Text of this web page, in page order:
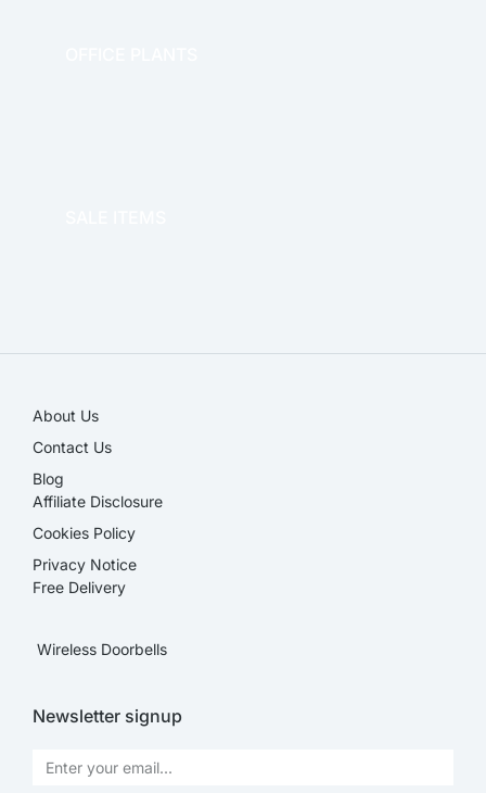
About Us
Contact Us
Blog
Affiliate Disclosure​
Cookies Policy
Privacy Notice
Free Delivery
Wireless Doorbells
Newsletter signup